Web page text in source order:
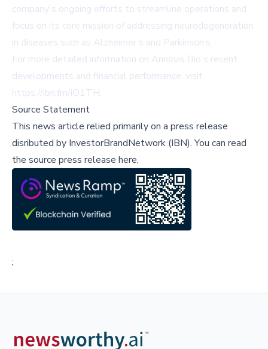
company's ongoing efforts to streamline operations and
focus on its core mission of addressing neurodegeneration
in diseases such as Alzheimer’s and Parkinson’s.
For more detailed information on Annovis Bio's recent
developments and financial performance, visit
https://ibn.fm/iO1TH.
Source Statement
This news article relied primarily on a press release
disributed by InvestorBrandNetwork (IBN).You can read
the source press release here,
;